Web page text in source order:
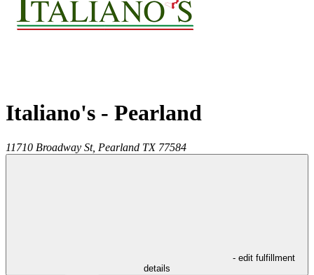
Italiano's - Pearland
11710 Broadway St, Pearland TX 77584
- edit fulfillment
details